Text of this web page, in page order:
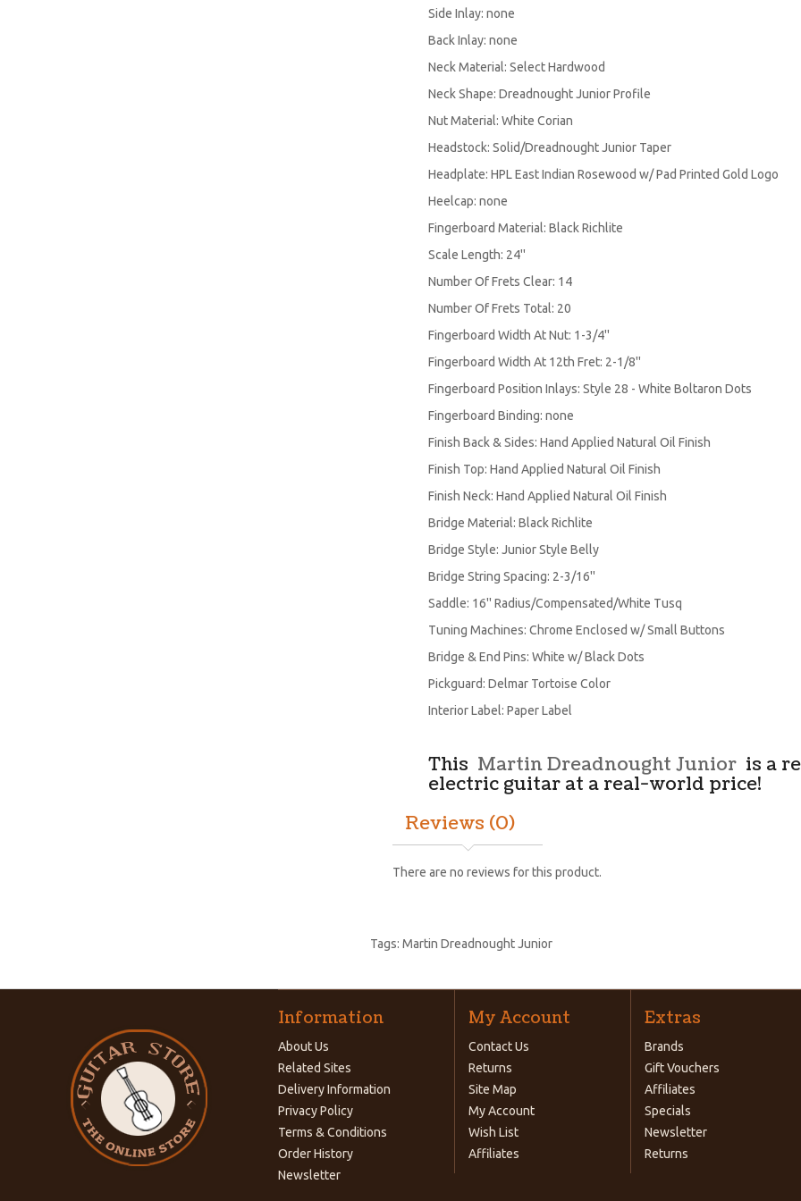
Side Inlay: none
Back Inlay: none
Neck Material: Select Hardwood
Neck Shape: Dreadnought Junior Profile
Nut Material: White Corian
Headstock: Solid/Dreadnought Junior Taper
Headplate: HPL East Indian Rosewood w/ Pad Printed Gold Logo
Heelcap: none
Fingerboard Material: Black Richlite
Scale Length: 24''
Number Of Frets Clear: 14
Number Of Frets Total: 20
Fingerboard Width At Nut: 1-3/4''
Fingerboard Width At 12th Fret: 2-1/8''
Fingerboard Position Inlays: Style 28 - White Boltaron Dots
Fingerboard Binding: none
Finish Back & Sides: Hand Applied Natural Oil Finish
Finish Top: Hand Applied Natural Oil Finish
Finish Neck: Hand Applied Natural Oil Finish
Bridge Material: Black Richlite
Bridge Style: Junior Style Belly
Bridge String Spacing: 2-3/16''
Saddle: 16'' Radius/Compensated/White Tusq
Tuning Machines: Chrome Enclosed w/ Small Buttons
Bridge & End Pins: White w/ Black Dots
Pickguard: Delmar Tortoise Color
Interior Label: Paper Label
This Martin Dreadnought Junior is a
electric guitar at a real-world price!
Reviews (0)
There are no reviews for this product.
Tags: Martin Dreadnought Junior
Information
About Us
Related Sites
Delivery Information
Privacy Policy
Terms & Conditions
Order History
Newsletter
My Account
Contact Us
Returns
Site Map
My Account
Wish List
Affiliates
Extras
Brands
Gift Vouchers
Affiliates
Specials
Newsletter
Returns